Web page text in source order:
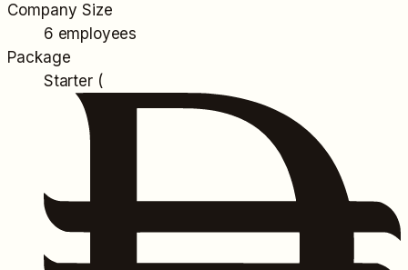
Company Size
6 employees
Package
Starter (